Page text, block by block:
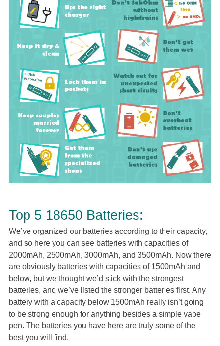
Top 5 18650 Batteries:
We’ve organized our batteries according to their capacity,
and so here you can see batteries with capacities of
2000mAh, 2500mAh, 3000mAh, and 3500mAh. Now there
are obviously batteries with capacities of 1500mAh and
below, but we thought we’d stick with the strongest
batteries, and we’ve listed the stronger batteries first. Any
battery with a capacity below 1500mAh really isn’t going
to be strong enough for anything besides a simple vape
pen. The batteries you have here are truly some of the
best you will find.